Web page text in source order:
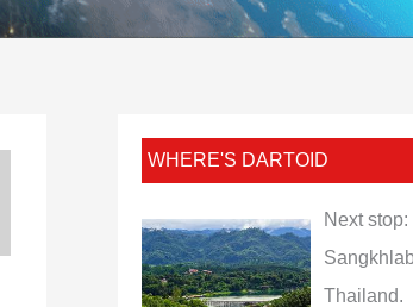
WHERE'S DARTOID
Next stop:
Thailand.